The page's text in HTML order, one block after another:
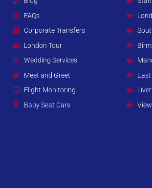
FAQs
Corporate Transfers
London Tour
Wedding Services
Meet and Greet
Flight Monitoring
Baby Seat Cars